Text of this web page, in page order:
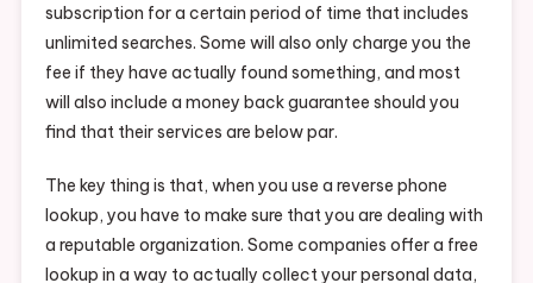
subscription for a certain period of time that includes
unlimited searches. Some will also only charge you the
fee if they have actually found something, and most
will also include a money back guarantee should you
find that their services are below par.
The key thing is that, when you use a reverse phone
lookup, you have to make sure that you are dealing with
a reputable organization. Some companies offer a free
lookup in a way to actually collect your personal data,